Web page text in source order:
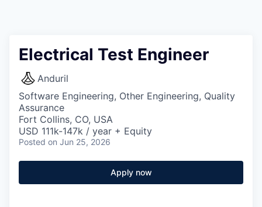
Electrical Test Engineer
Anduril
Software Engineering, Other Engineering, Quality
Assurance
Fort Collins, CO, USA
USD 111k-147k / year + Equity
Posted on Jun 25, 2026
Apply now